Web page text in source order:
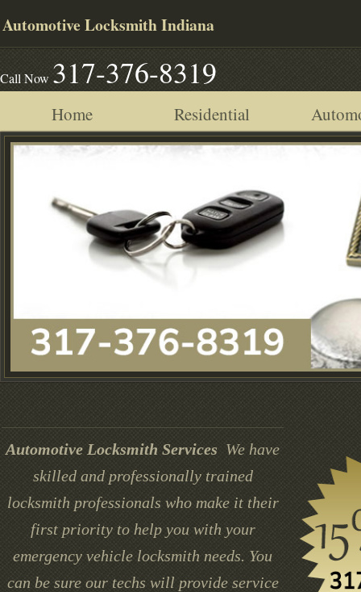
Automotive Locksmith Indiana
Call Now 317-376-8319
Home Residential
Automotive Locksmith Services We have
skilled and professionally trained
locksmith professionals who make it their
first priority to help you with your
emergency vehicle locksmith needs. You
can be sure our techs will provide service